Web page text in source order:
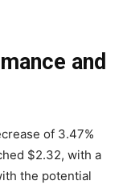
and
of 3.47%
$2.32, with a
the potential